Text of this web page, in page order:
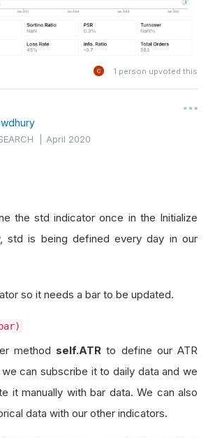
1 person upvoted this
|April 2020
the std indicator once in the Initialize
std is being defined every day in our
so it needs a bar to be updated.
method self.ATR to define our ATR
can subscribe it to daily data and we
it manually with bar data. We can also
data with our other indicators.